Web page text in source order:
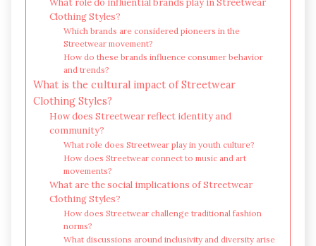
What role do influential brands play in Streetwear
Clothing Styles?
Which brands are considered pioneers in the
Streetwear movement?
How do these brands influence consumer behavior
and trends?
What is the cultural impact of Streetwear
Clothing Styles?
How does Streetwear reflect identity and
community?
What role does Streetwear play in youth culture?
How does Streetwear connect to music and art
movements?
What are the social implications of Streetwear
Clothing Styles?
How does Streetwear challenge traditional fashion
norms?
What discussions around inclusivity and diversity arise